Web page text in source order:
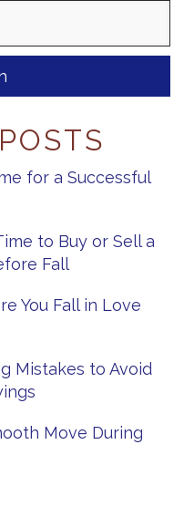
for a Successful
to Buy or Sell a
Fall
You Fall in Love
Mistakes to Avoid
Move During